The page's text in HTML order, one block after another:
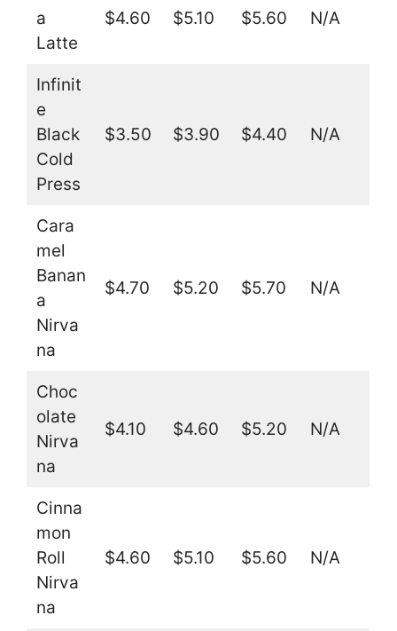
a
Latte
$4.60 $5.10 $5.60 N/A
Infinit
e
Black
Cold
Press
$3.50 $3.90 $4.40 N/A
Cara
mel
Banan
a
Nirva
na
$4.70 $5.20 $5.70 N/A
Choc
olate
Nirva
na
$4.10 $4.60 $5.20 N/A
Cinna
mon
Roll
Nirva
na
$4.60 $5.10 $5.60 N/A